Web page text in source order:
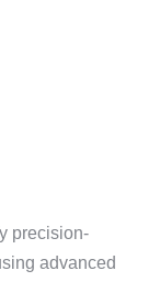
precision-
advanced